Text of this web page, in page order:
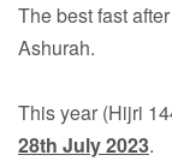
The best fast
Ashurah.
This year (Hijri
28th July 2023.